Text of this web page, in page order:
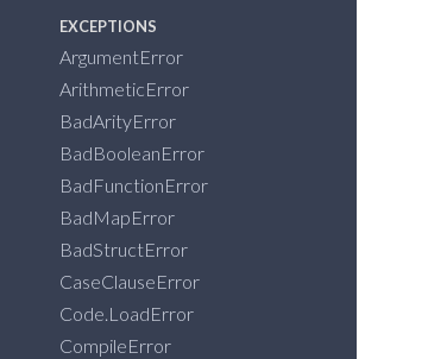
EXCEPTIONS
ArgumentError
ArithmeticError
BadArityError
BadBooleanError
BadFunctionError
BadMapError
BadStructError
CaseClauseError
Code.LoadError
CompileError